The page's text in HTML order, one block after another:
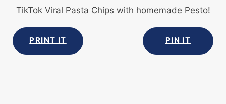
TikTok Viral Pasta Chips with homemade Pesto!
PRINT IT PIN IT